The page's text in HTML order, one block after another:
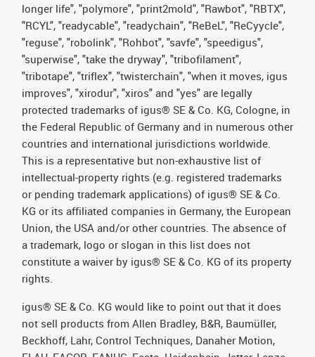
longer life", "polymore", "print2mold", "Rawbot", "RBTX",
"RCYL", "readycable", "readychain", "ReBeL", "ReCyycle",
"reguse", "robolink", "Rohbot", "savfe", "speedigus",
"superwise", "take the dryway", "tribofilament",
"tribotape", "triflex", "twisterchain", "when it moves, igus
improves", "xirodur", "xiros" and "yes" are legally
protected trademarks of igus® SE & Co. KG, Cologne, in
the Federal Republic of Germany and in numerous other
countries and international jurisdictions worldwide.
This is a representative but non-exhaustive list of
intellectual-property rights (e.g. registered trademarks
or pending trademark applications) of igus® SE & Co.
KG or its affiliated companies in Germany, the European
Union, the USA and/or other countries. The absence of
a trademark, logo or slogan in this list does not
constitute a waiver by igus® SE & Co. KG of its property
rights.
igus® SE & Co. KG would like to point out that it does
not sell products from Allen Bradley, B&R, Baumüller,
Beckhoff, Lahr, Control Techniques, Danaher Motion,